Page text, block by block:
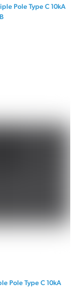
Pole Type C 10kA
Pole Type C 10kA